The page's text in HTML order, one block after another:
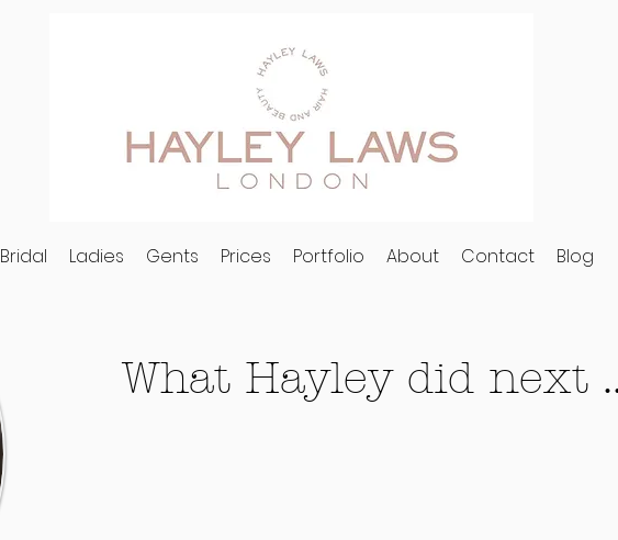
Bridal Ladies Gents Prices Portfolio About Contact Blog
What Hayley did next